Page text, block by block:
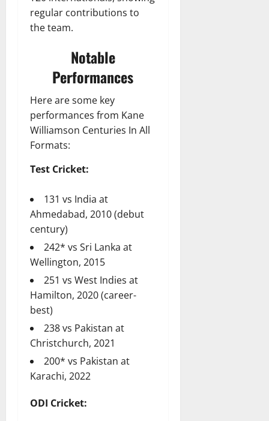
regular contributions to
the team.
Notable
Performances
Here are some key
performances from Kane
Williamson Centuries In All
Formats:
Test Cricket:
131 vs India at
Ahmedabad, 2010 (debut
century)
242* vs Sri Lanka at
Wellington, 2015
251 vs West Indies at
Hamilton, 2020 (career-
best)
238 vs Pakistan at
Christchurch, 2021
200* vs Pakistan at
Karachi, 2022
ODI Cricket: